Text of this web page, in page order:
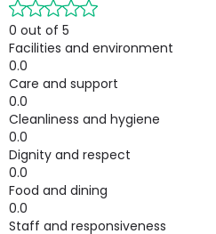
0 out of 5
Facilities and environment
0.0
Care and support
0.0
Cleanliness and hygiene
0.0
Dignity and respect
0.0
Food and dining
0.0
Staff and responsiveness